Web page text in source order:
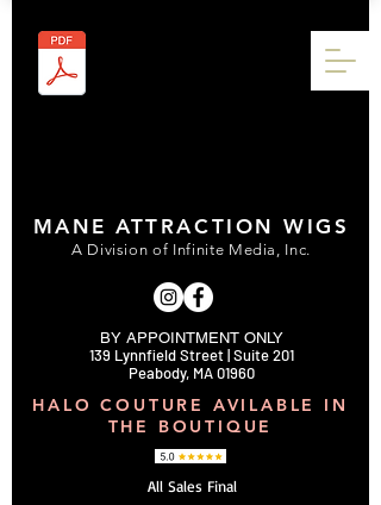
BY APPOINTMENT ONLY
139 Lynnfield Street | Suite 201
Peabody, MA 01960
MANE ATTRACTION WIGS
A Division of Infinite Media, Inc.
All Sales Final
HALO COUTURE AVILABLE IN
THE BOUTIQUE